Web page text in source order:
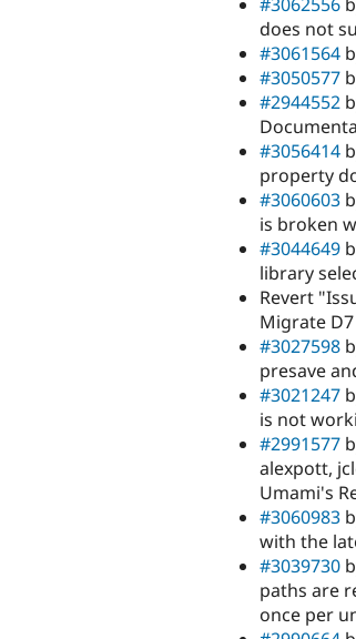
does not
#3061564
#3050577
#2944552
#3056414
property
#3060603
is broken
#3044649
library
Revert
Migrate
#3027598
presave
#3021247
is not
#2991577
alexpott,
Umami's
#3060983
with the
#3039730
paths are
once per